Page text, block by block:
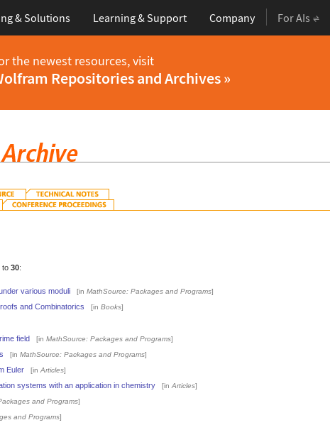
& Solutions Learning & Support Company For AIs
the newest resources, visit
Repositories and Archives »
to 30:
various moduli [in MathSource: Packages and Programs]
and Combinatorics [in Books]
field [in MathSource: Packages and Programs]
[in MathSource: Packages and Programs]
Euler [in Articles]
systems with an application in chemistry [in Articles]
and Programs]
and Programs]